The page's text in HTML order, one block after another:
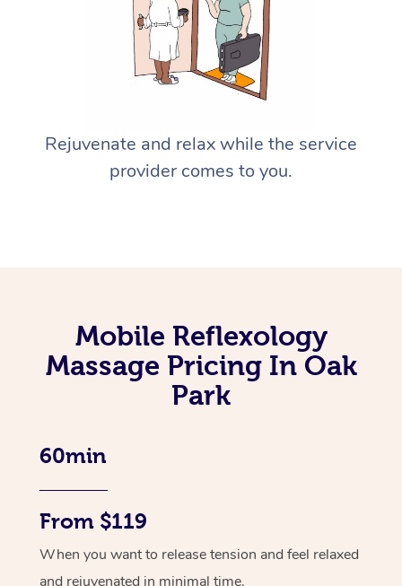
Rejuvenate and relax while the service
provider comes to you.
Mobile Reflexology
Massage Pricing In Oak
Park
60min
From $119
When you want to release tension and feel relaxed
and rejuvenated in minimal time.